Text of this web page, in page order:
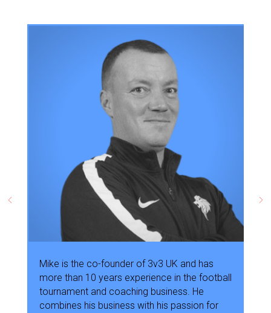
Mike is the co-founder of 3v3 UK and has
more than 10 years experience in the football
tournament and coaching business. He
combines his business with his passion for